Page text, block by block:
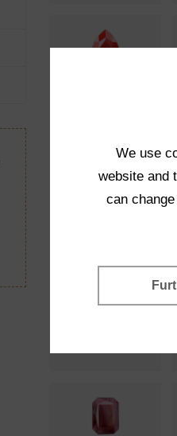
We use
website and
can